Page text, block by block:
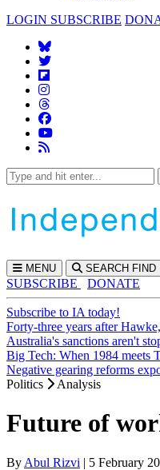
LOGIN SUBSCRIBE
MENU SEARCH FIND
SUBSCRIBE
DONATE
Subscribe to IA today!
Forty-three years after
Australia's sanctions aren't
Big Tech: When 1984 meets
Negative gearing reforms
Politics
Analysis
Future of
By Abul Rizvi | 5 February